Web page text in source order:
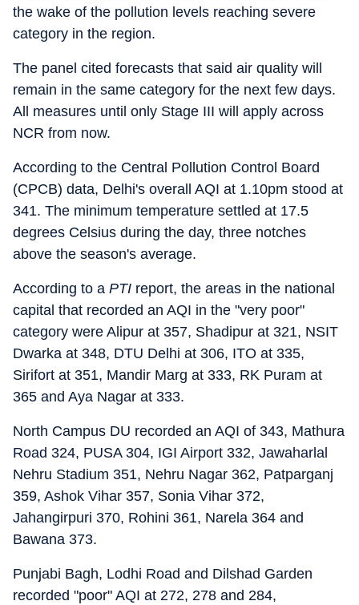
the wake of the pollution levels reaching severe
category in the region.
The panel cited forecasts that said air quality will
remain in the same category for the next few days.
All measures until only Stage III will apply across
NCR from now.
According to the Central Pollution Control Board
(CPCB) data, Delhi's overall AQI at 1.10pm stood at
341. The minimum temperature settled at 17.5
degrees Celsius during the day, three notches
above the season's average.
According to a PTI report, the areas in the national
capital that recorded an AQI in the "very poor"
category were Alipur at 357, Shadipur at 321, NSIT
Dwarka at 348, DTU Delhi at 306, ITO at 335,
Sirifort at 351, Mandir Marg at 333, RK Puram at
365 and Aya Nagar at 333.
North Campus DU recorded an AQI of 343, Mathura
Road 324, PUSA 304, IGI Airport 332, Jawaharlal
Nehru Stadium 351, Nehru Nagar 362, Patparganj
359, Ashok Vihar 357, Sonia Vihar 372,
Jahangirpuri 370, Rohini 361, Narela 364 and
Bawana 373.
Punjabi Bagh, Lodhi Road and Dilshad Garden
recorded "poor" AQI at 272, 278 and 284,